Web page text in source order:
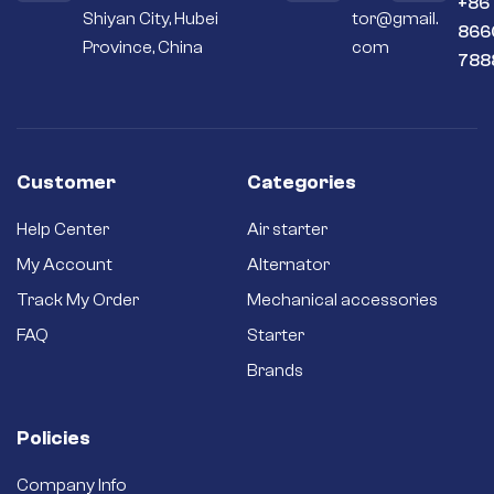
Premium
materials – Copper
reliability – Quality
better efficiency.
Never settle for a
Shiyan City, Hubei
Province, China
tor@gmail.
com
Customer
Help Center
My Account
Track My Order
FAQ
Categories
Air starter
Alternator
Mechanical accessories
Starter
Brands
Policies
Company Info